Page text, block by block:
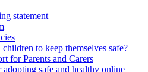
statement
to keep themselves safe?
for Parents and Carers
adopting safe and healthy online